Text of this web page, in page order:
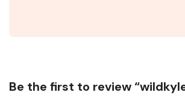
Be the first to review